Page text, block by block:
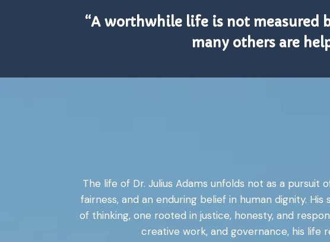
“A worthwhile life is not measured
many others are
The life of Dr. Julius Adams unfolds not as a
fairness, and an enduring belief in human dignity.
of thinking, one rooted in justice, honesty, and
creative work, and governance, his